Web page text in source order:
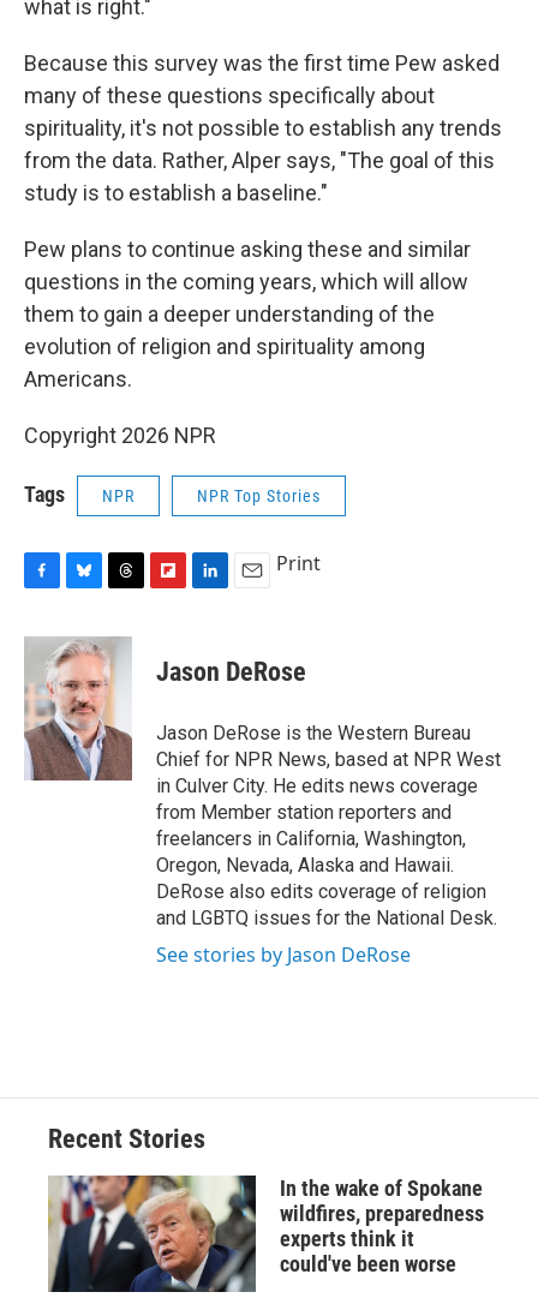
what is right."
Because this survey was the first time Pew asked
many of these questions specifically about
spirituality, it's not possible to establish any trends
from the data. Rather, Alper says, "The goal of this
study is to establish a baseline."
Pew plans to continue asking these and similar
questions in the coming years, which will allow
them to gain a deeper understanding of the
evolution of religion and spirituality among
Americans.
Copyright 2026 NPR
Tags NPR NPR Top Stories
c
b
o
o
k
u
e
s
k
y
r
e
a
s
b
d
k
e
I
n
i
l
Print
Jason DeRose
Jason DeRose is the Western Bureau
Chief for NPR News, based at NPR West
in Culver City. He edits news coverage
from Member station reporters and
freelancers in California, Washington,
Oregon, Nevada, Alaska and Hawaii.
DeRose also edits coverage of religion
and LGBTQ issues for the National Desk.
See stories by Jason DeRose
Recent Stories
In the wake of Spokane
wildfires, preparedness
experts think it
could've been worse